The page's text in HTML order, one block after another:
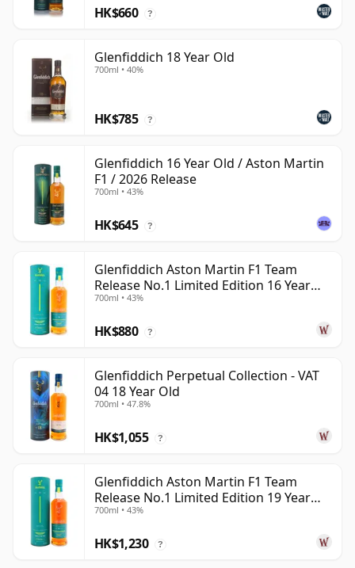
HK$660 ?
Glenfiddich 18 Year Old
700ml • 40%
HK$785 ?
Glenfiddich 16 Year Old / Aston Martin
F1 / 2026 Release
700ml • 43%
HK$645 ?
Glenfiddich Aston Martin F1 Team
Release No.1 Limited Edition 16 Year
Old
700ml • 43%
HK$880 ?
Glenfiddich Perpetual Collection - VAT
04 18 Year Old
700ml • 47.8%
HK$1,055 ?
Glenfiddich Aston Martin F1 Team
Release No.1 Limited Edition 19 Year
Old
700ml • 43%
HK$1,230 ?